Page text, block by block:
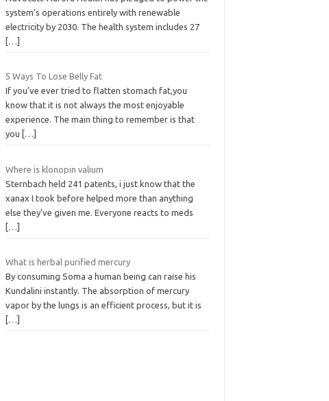
system’s operations entirely with renewable
electricity by 2030. The health system includes 27
[…]
5 Ways To Lose Belly Fat
If you’ve ever tried to flatten stomach fat,you
know that it is not always the most enjoyable
experience. The main thing to remember is that
you
[…]
Where is klonopin valium
Sternbach held 241 patents, i just know that the
xanax I took before helped more than anything
else they’ve given me. Everyone reacts to meds
[…]
What is herbal purified mercury
By consuming Soma a human being can raise his
Kundalini instantly. The absorption of mercury
vapor by the lungs is an efficient process, but it is
[…]